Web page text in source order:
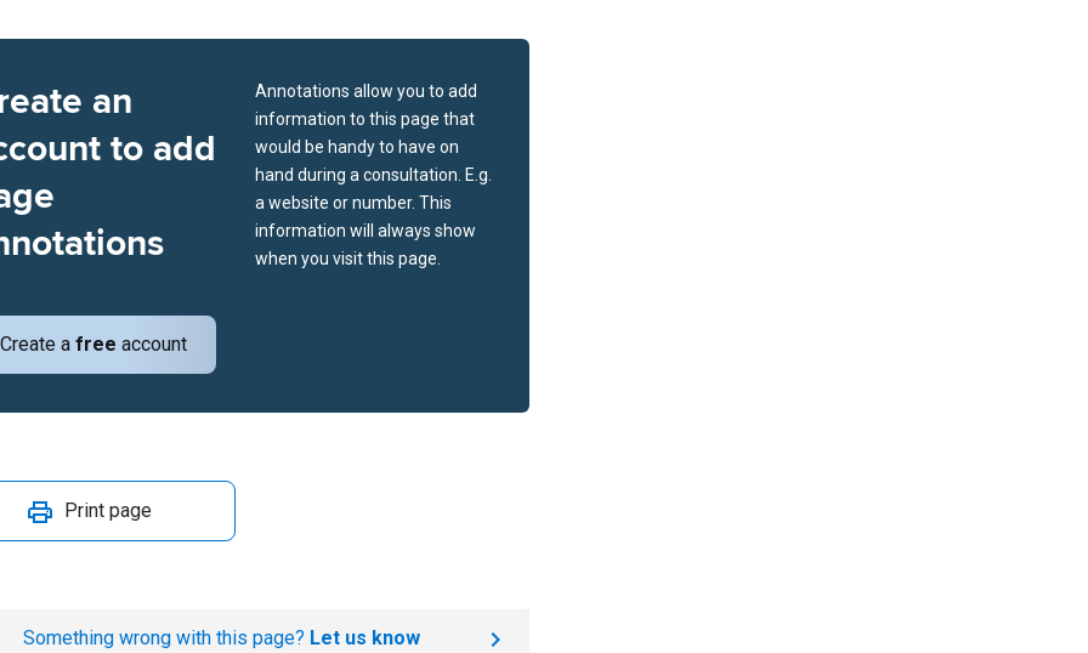
an
to add
Create a free account
Annotations allow you to add
information to this page that
would be handy to have on
hand during a consultation. E.g.
a website or number. This
information will always show
when you visit this page.
Print page
Something wrong with this page? Let us know